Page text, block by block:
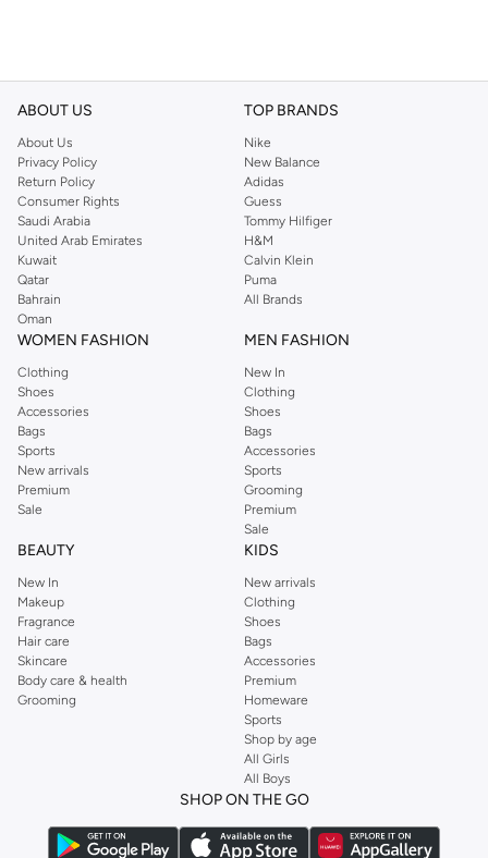
ABOUT US
About Us
Privacy Policy
Return Policy
Consumer Rights
Saudi Arabia
United Arab Emirates
Kuwait
Qatar
Bahrain
Oman
TOP BRANDS
Nike
New Balance
Adidas
Guess
Tommy Hilfiger
H&M
Calvin Klein
Puma
All Brands
WOMEN FASHION
Clothing
Shoes
Accessories
Bags
Sports
New arrivals
Premium
Sale
MEN FASHION
New In
Clothing
Shoes
Bags
Accessories
Sports
Grooming
Premium
Sale
BEAUTY
New In
Makeup
Fragrance
Hair care
Skincare
Body care & health
Grooming
KIDS
New arrivals
Clothing
Shoes
Bags
Accessories
Premium
Homeware
Sports
Shop by age
All Girls
All Boys
SHOP ON THE GO